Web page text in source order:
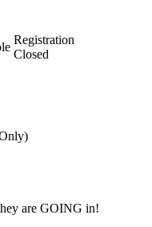
Registration
Closed
are GOING in!